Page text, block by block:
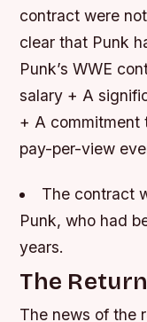
contract were
clear that Punk
Punk’s WWE
salary + A
+ A commitment
pay-per-view
The contract
Punk, who had
years.
The
The news of the